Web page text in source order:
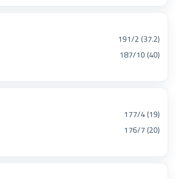
191/2 (37.2)
187/10 (40)
177/4 (19)
176/7 (20)